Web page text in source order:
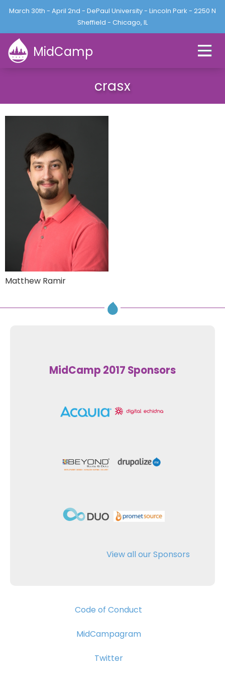
Jump to navigation
s
e
r
u
L
g
n
March 30th - April 2nd - DePaul University - Lincoln Park - 2250 N
Sheffield - Chicago, IL
MidCamp
crasx
Matthew Ramir
MidCamp 2017 Sponsors
View all our Sponsors
Code of Conduct
MidCampagram
Twitter